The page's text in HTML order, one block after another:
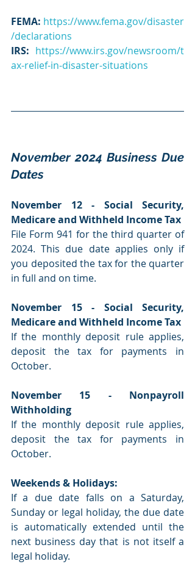
FEMA: https://www.fema.gov/disaster
/declarations
IRS: https://www.irs.gov/newsroom/t
ax-relief-in-disaster-situations
November 2024 Business Due
Dates
November 12 - Social Security,
Medicare and Withheld Income Tax
File Form 941 for the third quarter of
2024. This due date applies only if
you deposited the tax for the quarter
in full and on time.
November 15 - Social Security,
Medicare and Withheld Income Tax
If the monthly deposit rule applies,
deposit the tax for payments in
October.
November 15 - Nonpayroll
Withholding
If the monthly deposit rule applies,
deposit the tax for payments in
October.
Weekends & Holidays:
If a due date falls on a Saturday,
Sunday or legal holiday, the due date
is automatically extended until the
next business day that is not itself a
legal holiday.